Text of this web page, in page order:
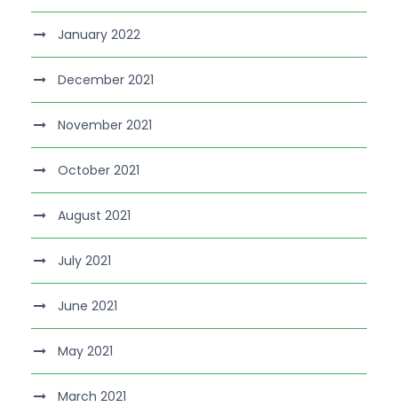
January 2022
December 2021
November 2021
October 2021
August 2021
July 2021
June 2021
May 2021
March 2021